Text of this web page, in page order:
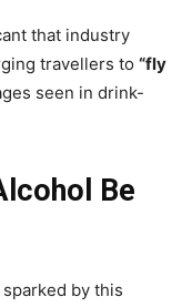
that industry
travellers to “fly
seen in drink-
Be
by this